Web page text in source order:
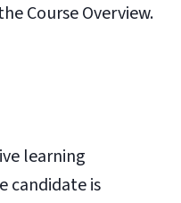
Course Overview.
learning
candidate is